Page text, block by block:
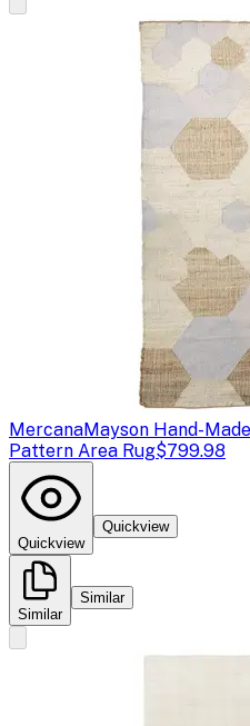
MercanaMayson Hand-
Pattern Area Rug$799.98
Quickview
Quickview
Similar
Similar